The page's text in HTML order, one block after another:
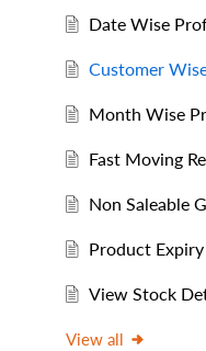
Date Wise
Customer
Month Wise
Fast Moving
Non Saleable
Product
View Stock
View all